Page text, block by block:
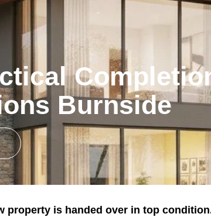
Burnside
property is handed over in top